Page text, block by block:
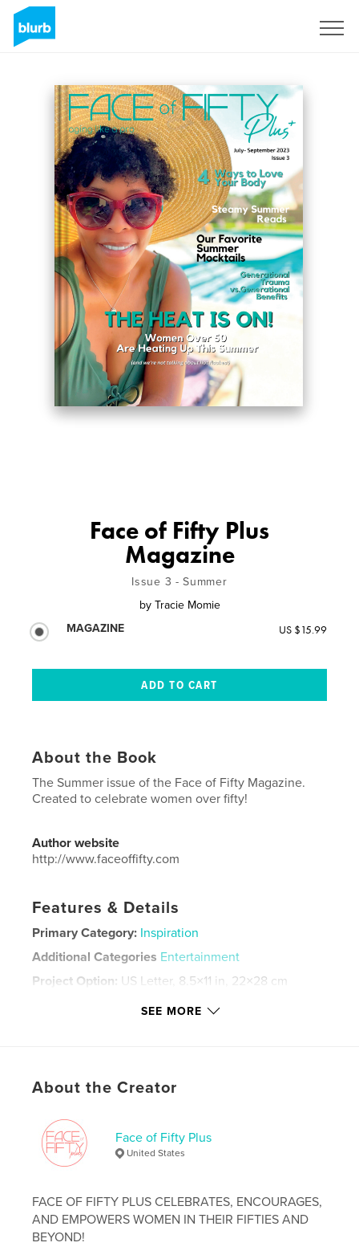
Face of Fifty Plus
Magazine
Issue 3 - Summer
by Tracie Momie
MAGAZINE
US $15.99
About the Book
The Summer issue of the Face of Fifty Magazine.
Created to celebrate women over fifty!
Author website
http://www.faceoffifty.com
Features & Details
Primary Category: Inspiration
Additional Categories Entertainment
Project Option: US Letter, 8.5×11 in, 22×28 cm
inspiration , proaging
SEE MORE
About the Creator
Face of Fifty Plus
United States
FACE OF FIFTY PLUS CELEBRATES, ENCOURAGES,
AND EMPOWERS WOMEN IN THEIR FIFTIES AND
BEYOND!